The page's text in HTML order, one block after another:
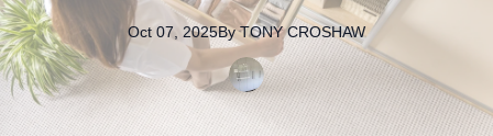
Oct 07, 2025By TONY CROSHAW